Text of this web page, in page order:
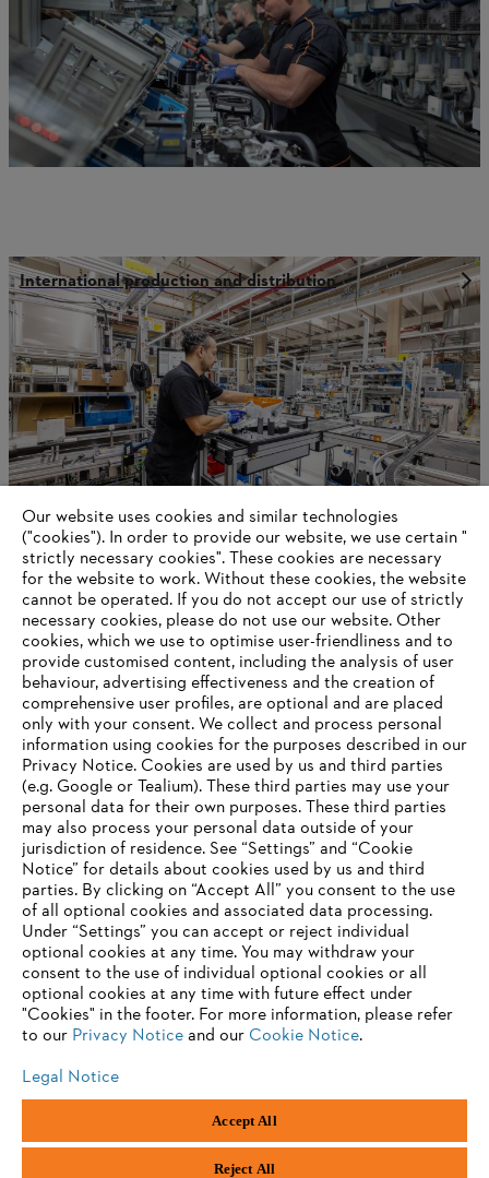
International production and distribution
Economic sustainability
Information for suppliers
Products
Contact
Career
Whistleblower system
Cookie Information
ANDREAS STIHL AG & Co. KG ©2023
Our website uses cookies and similar technologies
("cookies"). In order to provide our website, we use certain "
strictly necessary cookies". These cookies are necessary
for the website to work. Without these cookies, the website
‎cannot be operated.‎ If you do not accept our use of strictly
necessary cookies, please do not use our website. ‎Other
cookies, which we use to optimise user-friendliness and to
provide customised content, including the analysis of user
behaviour, advertising effectiveness and the creation of
comprehensive user profiles, are optional and are placed
only with your consent. We collect and process personal
information using cookies for the purposes described in our
Privacy Notice. Cookies are used by us and third parties
(e.g. Google or Tealium). These third parties may use your
personal data for their own purposes. These third parties
may also process your personal data outside of your
jurisdiction of residence. See “Settings” and “Cookie
Notice” for details about cookies used by us and third
parties. By clicking on “Accept All” you consent to the use
of all optional cookies and associated data processing.
Under “Settings” you can accept or reject individual
optional cookies at any time. You may withdraw your
consent to the use of individual optional cookies or all
optional cookies at any time with future effect under
"Cookies" in the footer. For more information, please refer
to our Privacy Noticeand our Cookie Notice.
Legal Notice
Accept All
Reject All